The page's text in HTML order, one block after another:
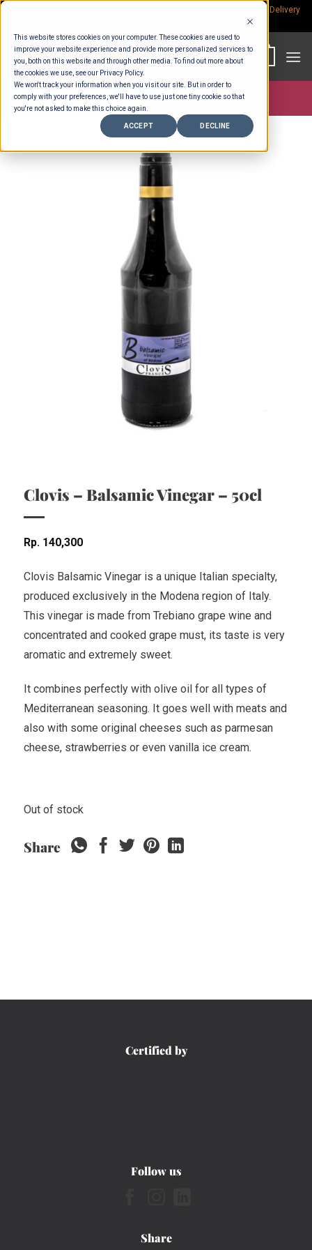
This website stores cookies on your computer. These cookies are used to
improve your website experience and provide more personalized services to
you, both on this website and through other media. To find out more about
the cookies we use, see our Privacy Policy.
We won't track your information when you visit our site. But in order to
comply with your preferences, we'll have to use just one tiny cookie so that
you're not asked to make this choice again.
ACCEPT DECLINE
Skip
content
Delivery
Store >Groceries
Clovis – Balsamic Vinegar – 50cl
Rp 140,300
Clovis Balsamic Vinegar is a unique Italian specialty,
produced exclusively in the Modena region of Italy.
This vinegar is made from Trebiano grape wine and
concentrated and cooked grape must, its taste is very
aromatic and extremely sweet.
It combines perfectly with olive oil for all types of
Mediterranean seasoning. It goes well with meats and
also with some original cheeses such as parmesan
cheese, strawberries or even vanilla ice cream.
Out of stock
Share
Certified by
Follow us
Share